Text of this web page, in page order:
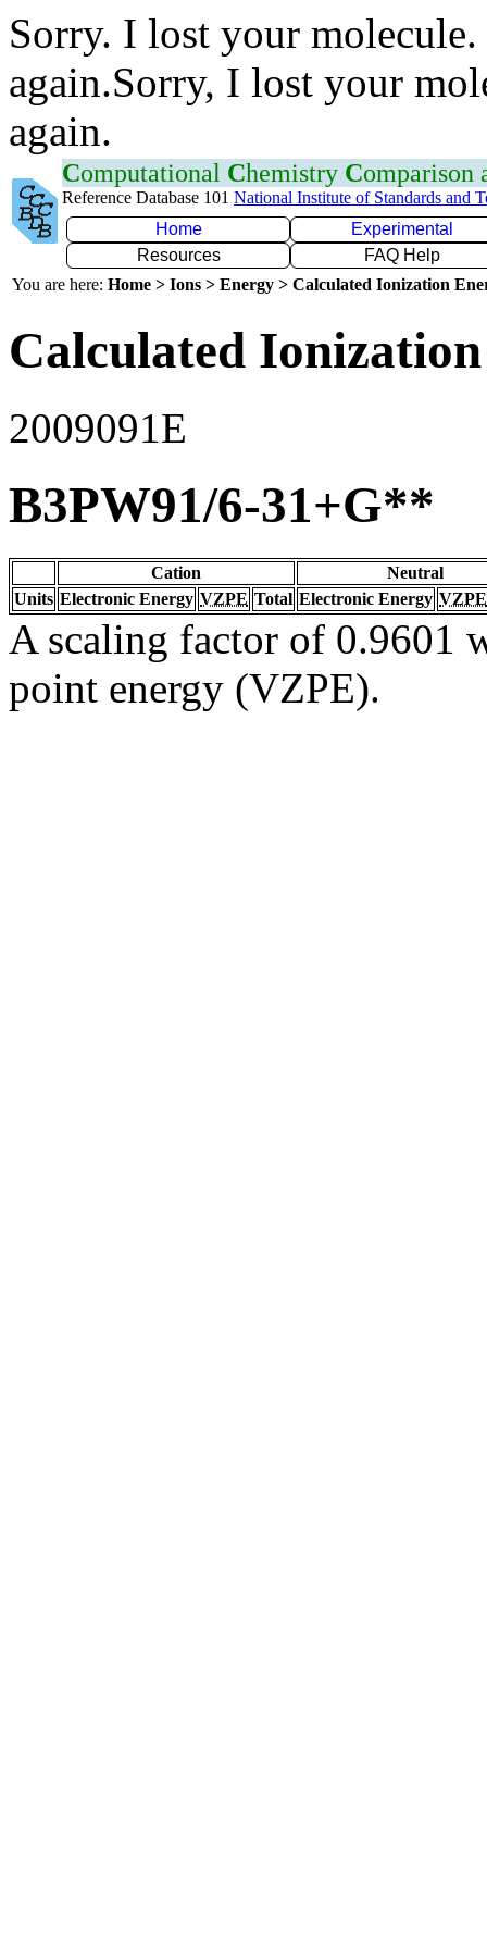
Sorry. I lost your
again.Sorry, I lost your
again.
Computational Chemistry Comparison
Reference Database 101 National Institute of Standards and
Home
Experimental
Resources
FAQ Help
You are here: Home > Ions > Energy > Calculated Ionization
Calculated
2009091E
B3PW91/6-31+G**
Cation
Neutral
Units Electronic Energy VZPE Total Electronic Energy VZPE
A scaling factor of 0.9601
point energy (VZPE).